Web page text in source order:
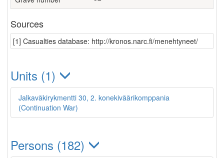
Sources
[1] Casualties database: http://kronos.narc.fi/menehtyneet/
Units (1)
Jalkaväkirykmentti 30, 2. konekiväärikomppania
(Continuation War)
Persons (182)